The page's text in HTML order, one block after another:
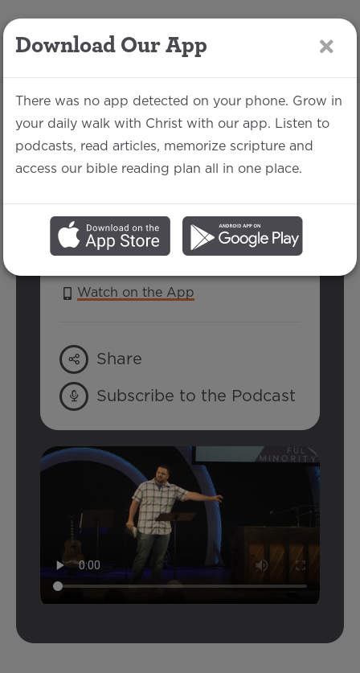
LOG IN
1 Peter 1:1-2
SERIES: 1 & 2 PETER
Watch on the App
Share
Subscribe to the Podcast
Download Our App
There was no app detected on your phone. Grow in
your daily walk with Christ with our app. Listen to
podcasts, read articles, memorize scripture and
access our bible reading plan all in one place.